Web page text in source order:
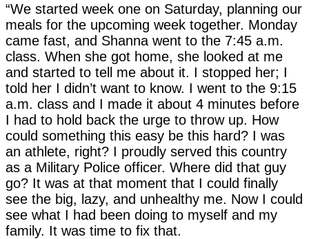
“We started week one on Saturday, planning our
meals for the upcoming week together. Monday
came fast, and Shanna went to the 7:45 a.m.
class. When she got home, she looked at me
and started to tell me about it. I stopped her; I
told her I didn’t want to know. I went to the 9:15
a.m. class and I made it about 4 minutes before
I had to hold back the urge to throw up. How
could something this easy be this hard? I was
an athlete, right? I proudly served this country
as a Military Police officer. Where did that guy
go? It was at that moment that I could finally
see the big, lazy, and unhealthy me. Now I could
see what I had been doing to myself and my
family. It was time to fix that.